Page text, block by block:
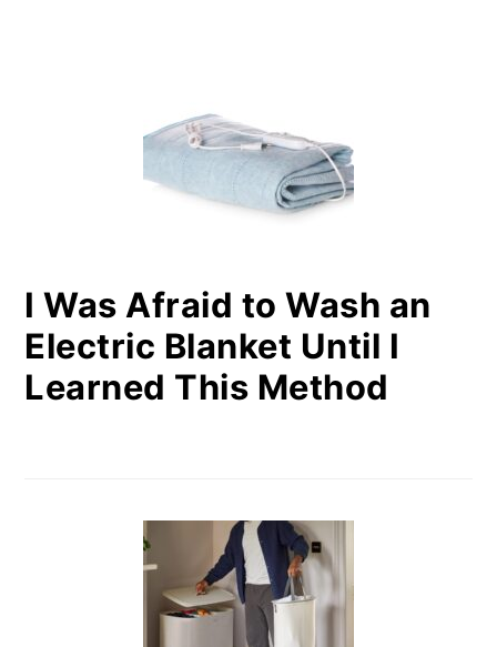
I Was Afraid to Wash an
Electric Blanket Until I
Learned This Method